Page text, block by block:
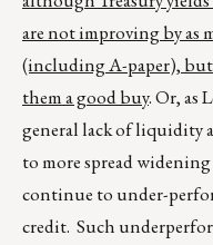
are not improving by as
(including A-paper), but
them a good buy. Or, as
general lack of liquidity
to more spread
continue to under-
credit. Such